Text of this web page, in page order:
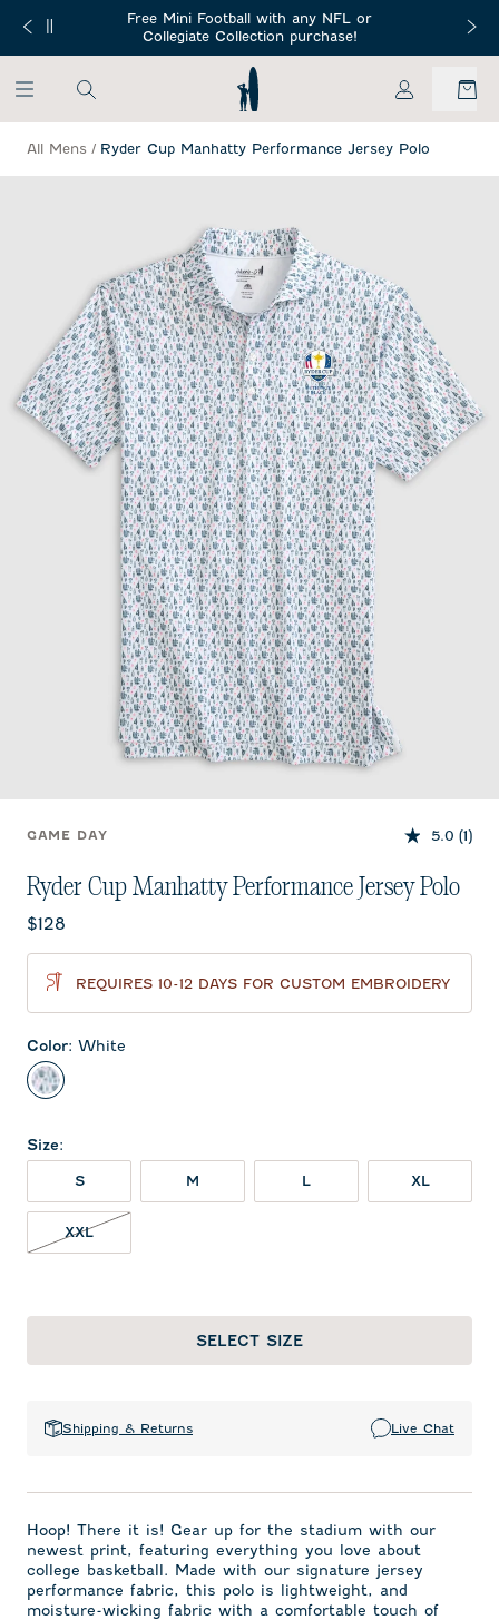
$150+
Free Mini Football with any NFL or
Collegiate Collection purchase!
Free
My Account
All Mens / Ryder Cup Manhatty Performance Jersey Polo
GAME DAY 5.0 (1)
Ryder Cup Manhatty Performance Jersey Polo
Current price:
$128
REQUIRES 10-12 DAYS FOR CUSTOM EMBROIDERY
Color: White
White
Size:
S M L XL
XXLXXL NOT IN STOCK
SELECT SIZE
Shipping & Returns Live Chat
Hoop! There it is! Gear up for the stadium with our
newest print, featuring everything you love about
college basketball. Made with our signature jersey
performance fabric, this polo is lightweight, and
moisture-wicking fabric with a comfortable touch of